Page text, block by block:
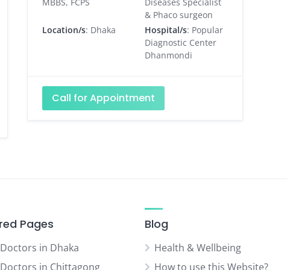
& Phaco surgeon
Location/s: Dhaka Hospital/s: Popular
Diagnostic Center
Dhanmondi
Call for Appointment
Pages
in Dhaka
in Chittagong
Blog
Health & Wellbeing
How to use this Website?